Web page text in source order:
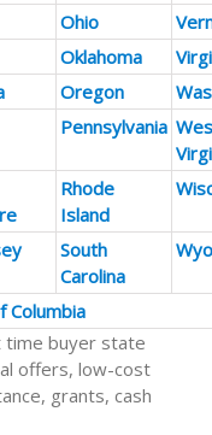
Ohio
Oklahoma
Oregon
Pennsylvania
Rhode
Island
South
Carolina
Columbia
time buyer state
offers, low-cost
grants, cash